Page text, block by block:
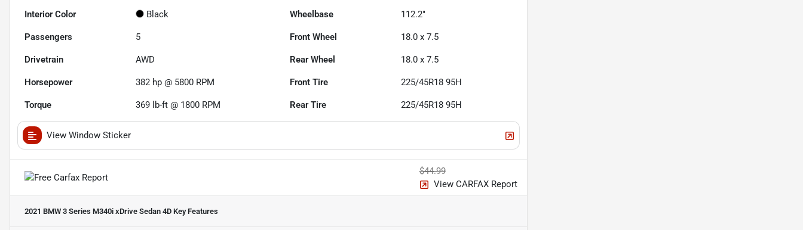
Interior Color Black Wheelbase 112.2"
Passengers 5 Front Wheel 18.0 x 7.5
Drivetrain AWD Rear Wheel 18.0 x 7.5
Horsepower 382 hp @ 5800 RPM Front Tire 225/45R18 95H
Torque 369 lb-ft @ 1800 RPM Rear Tire 225/45R18 95H
View Window Sticker
$44.99
View CARFAX Report
2021 BMW 3 Series M340i xDrive Sedan 4D Key Features